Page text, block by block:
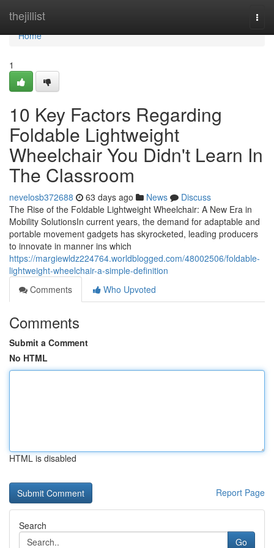
thejillist
Home
Home
1
10 Key Factors Regarding
Foldable Lightweight
Wheelchair You Didn't Learn In
The Classroom
nevelosb372688 63 days ago News
Discuss
The Rise of the Foldable Lightweight Wheelchair: A New Era in
Mobility SolutionsIn current years, the demand for adaptable and
portable movement gadgets has skyrocketed, leading producers
to innovate in manner ins which
https://margiewldz224764.worldblogged.com/48002506/foldable-
lightweight-wheelchair-a-simple-definition
Comments
Who Upvoted
Comments
Submit a Comment
No HTML
HTML is disabled
Report Page
Search
Go